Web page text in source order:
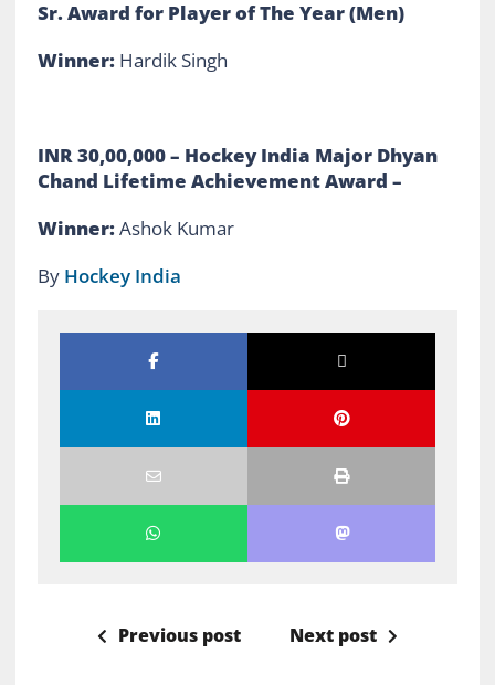
Sr. Award for Player of The Year (Men)
Winner:Hardik Singh
INR 30,00,000– Hockey India Major Dhyan
Chand Lifetime Achievement Award –
Winner:Ashok Kumar
By Hockey India
Previous post Next post